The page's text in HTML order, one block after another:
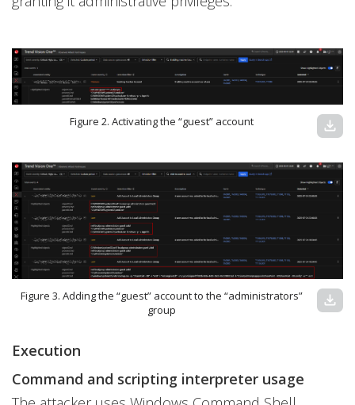
Figure 2. Activating the “guest” account download
Figure 3. Adding the “guest” account to the “administrators”
group
download
Execution
Command and scripting interpreter usage